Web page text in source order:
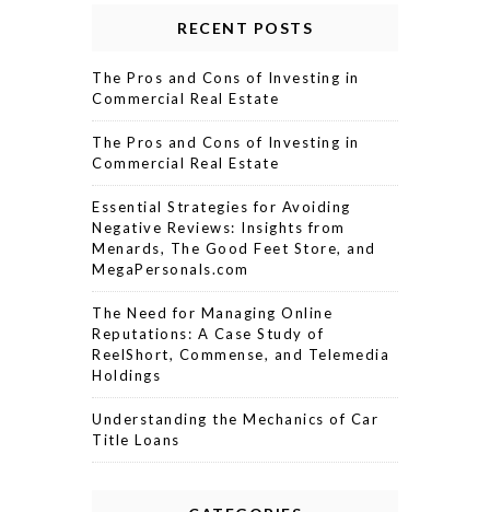
RECENT POSTS
The Pros and Cons of Investing in
Commercial Real Estate
The Pros and Cons of Investing in
Commercial Real Estate
Essential Strategies for Avoiding
Negative Reviews: Insights from
Menards, The Good Feet Store, and
MegaPersonals.com
The Need for Managing Online
Reputations: A Case Study of
ReelShort, Commense, and Telemedia
Holdings
Understanding the Mechanics of Car
Title Loans